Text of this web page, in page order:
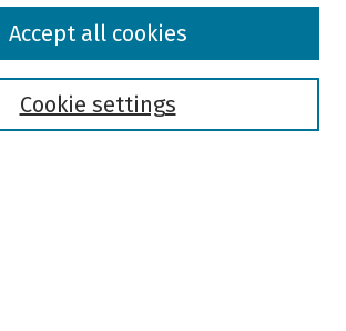
Cookie settings
Accept all cookies